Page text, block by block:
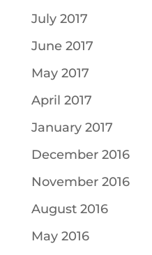
July 2017
June 2017
May 2017
April 2017
January 2017
December 2016
November 2016
August 2016
May 2016